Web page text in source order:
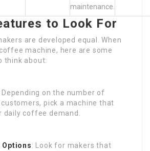
maintenance.
to Look For
are developed equal. When
machine, here are some
think about:
Depending on the number of
pick a machine that
daily coffee demand.
: Look for makers that